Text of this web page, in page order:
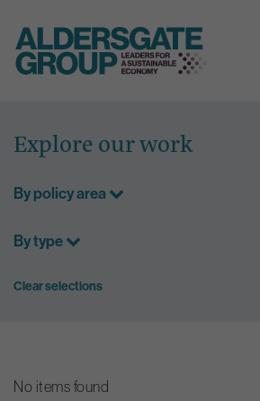
content
Explore our work
By policy area
By type
Clear selections
No items found